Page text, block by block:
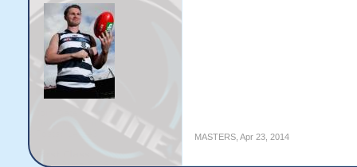
MASTERS, Apr 23, 2014